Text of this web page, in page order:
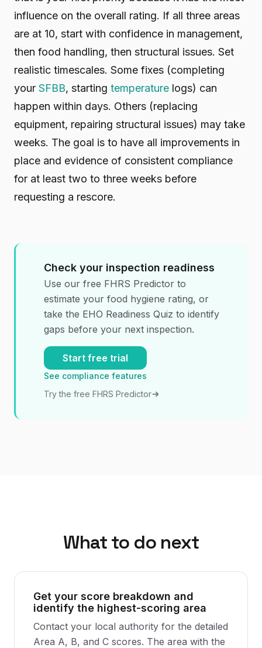
influence on the overall rating. If all three areas
are at 10, start with confidence in management,
then food handling, then structural issues. Set
realistic timescales. Some fixes (completing
your SFBB, starting temperature logs) can
happen within days. Others (replacing
equipment, repairing structural issues) may take
weeks. The goal is to have all improvements in
place and evidence of consistent compliance
for at least two to three weeks before
requesting a rescore.
Check your inspection readiness
Use our free FHRS Predictor to
estimate your food hygiene rating, or
take the EHO Readiness Quiz to identify
gaps before your next inspection.
Start free trial
See compliance features
Try the free FHRS Predictor
What to do next
Get your score breakdown and
identify the highest-scoring area
Contact your local authority for the detailed
Area A, B, and C scores. The area with the